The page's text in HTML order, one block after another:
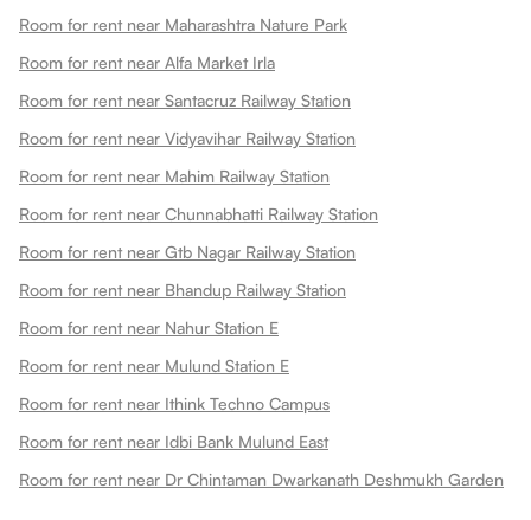
Room for rent near Maharashtra Nature Park
Room for rent near Alfa Market Irla
Room for rent near Santacruz Railway Station
Room for rent near Vidyavihar Railway Station
Room for rent near Mahim Railway Station
Room for rent near Chunnabhatti Railway Station
Room for rent near Gtb Nagar Railway Station
Room for rent near Bhandup Railway Station
Room for rent near Nahur Station E
Room for rent near Mulund Station E
Room for rent near Ithink Techno Campus
Room for rent near Idbi Bank Mulund East
Room for rent near Dr Chintaman Dwarkanath Deshmukh Garden